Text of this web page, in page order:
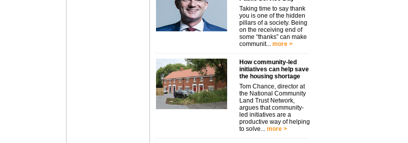
Taking time to say thank
you is one of the hidden
pillars of a society. Being
on the receiving end of
some “thanks” can make
communit... more >
How community-led
initiatives can help save
the housing shortage
Tom Chance, director at
the National Community
Land Trust Network,
argues that community-
led initiatives are a
productive way of helping
to solve... more >